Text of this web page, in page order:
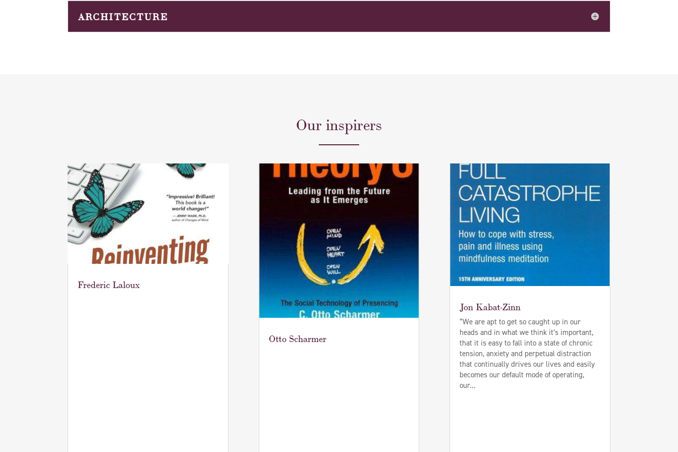
ARCHITECTURE
Our inspirers
Frederic Laloux
Otto Scharmer
Jon Kabat-Zinn
“We are apt to get so caught up in our
heads and in what we think it’s important,
that it is easy to fall into a state of chronic
tension, anxiety and perpetual distraction
that continually drives our lives and easily
becomes our default mode of operating,
our...